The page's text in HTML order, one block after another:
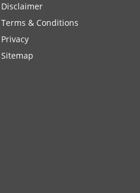
Disclaimer
Terms & Conditions
Privacy
Sitemap